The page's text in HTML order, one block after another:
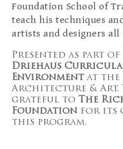
Foundation School of
teach his techniques
artists and designers
Presented as part of
Driehaus
Environmentat the
Architecture & Art.
grateful to The
Foundation for its
this program.